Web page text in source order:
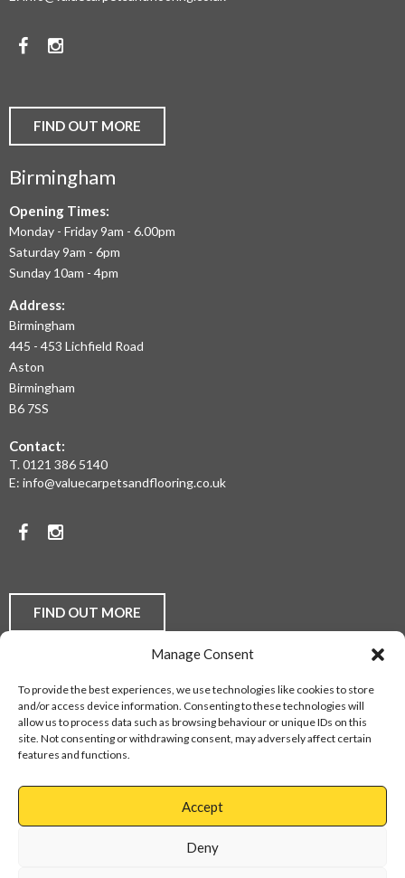
Manage Consent
To provide the best experiences, we use technologies like cookies to store
and/or access device information. Consenting to these technologies will
allow us to process data such as browsing behaviour or unique IDs on this
site. Not consenting or withdrawing consent, may adversely affect certain
features and functions.
Accept
Deny
AND
COMMERCIAL
FLOORING
BIRMINGHAM
AND
WEST
COMPETITIVE
YOUR
FLOORING
BE
THEY
DOMESTIC
COMMERCIAL,
CONTACT
FacebookInstagram
FIND OUT MORE
Birmingham
Opening Times:
Monday - Friday 9am - 6.00pm
Saturday 9am - 6pm
Sunday 10am - 4pm
Address:
Birmingham
445 - 453 Lichfield Road
Aston
Birmingham
B6 7SS
Contact:
T.0121 386 5140
E: info@valuecarpetsandflooring.co.uk
FacebookInstagram
FIND OUT MORE
Buying Guides
Fitting Service
Flooring Finance
Privacy Policy
Contact Us Sitemap
Cannock
01543